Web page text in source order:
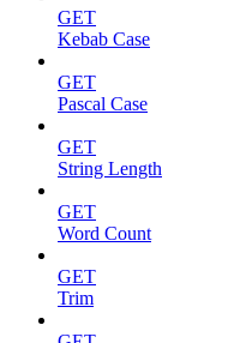
GET
Kebab Case
GET
Pascal Case
GET
String Length
GET
Word Count
GET
Trim